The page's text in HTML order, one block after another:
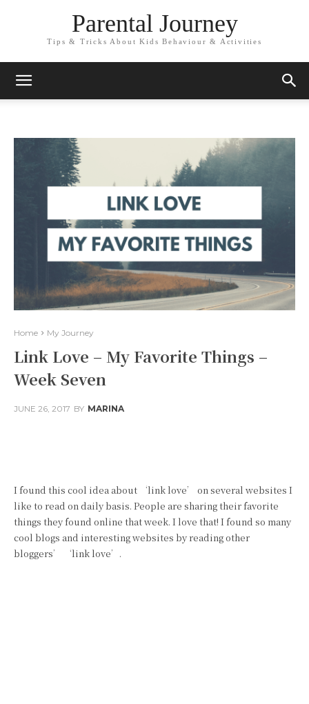
Parental Journey
Tips & Tricks About Kids Behaviour & Activities
Home My Journey
Link Love – My Favorite Things –
Week Seven
JUNE 26, 2017 BY MARINA
I found this cool idea about ‘link love’ on several websites I
like to read on daily basis. People are sharing their favorite
things they found online that week. I love that! I found so many
cool blogs and interesting websites by reading other
bloggers’ ‘link love’.